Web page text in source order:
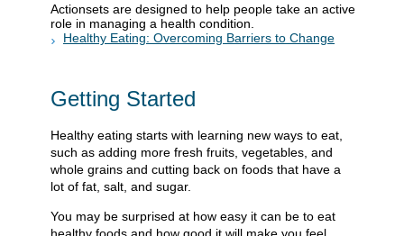
Actionsets are designed to help people take an active
role in managing a health condition.
Healthy Eating: Overcoming Barriers to Change
Getting Started
Healthy eating starts with learning new ways to eat,
such as adding more fresh fruits, vegetables, and
whole grains and cutting back on foods that have a
lot of fat, salt, and sugar.
You may be surprised at how easy it can be to eat